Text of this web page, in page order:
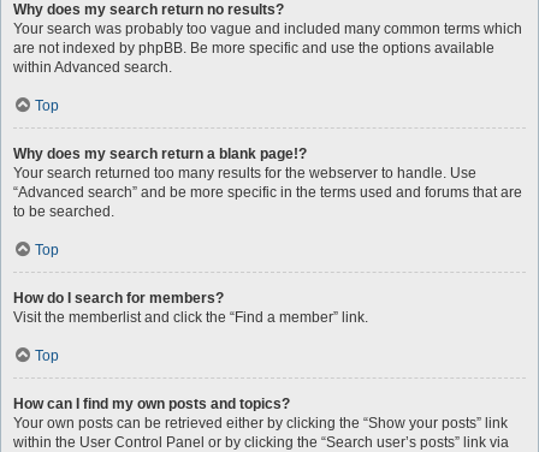
Why does my search return no results?
Your search was probably too vague and included many common terms which
are not indexed by phpBB. Be more specific and use the options available
within Advanced search.
Top
Why does my search return a blank page!?
Your search returned too many results for the webserver to handle. Use
“Advanced search” and be more specific in the terms used and forums that are
to be searched.
Top
How do I search for members?
Visit the memberlist and click the “Find a member” link.
Top
How can I find my own posts and topics?
Your own posts can be retrieved either by clicking the “Show your posts” link
within the User Control Panel or by clicking the “Search user’s posts” link via